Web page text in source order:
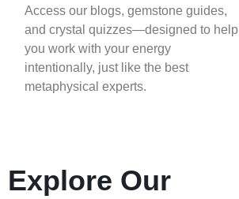
Access our blogs, gemstone guides,
and crystal quizzes—designed to help
you work with your energy
intentionally, just like the best
metaphysical experts.
Explore Our